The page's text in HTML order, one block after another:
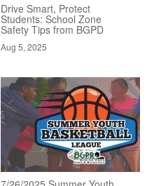
Drive Smart, Protect
Students: School Zone
Safety Tips from BGPD
Aug 5, 2025